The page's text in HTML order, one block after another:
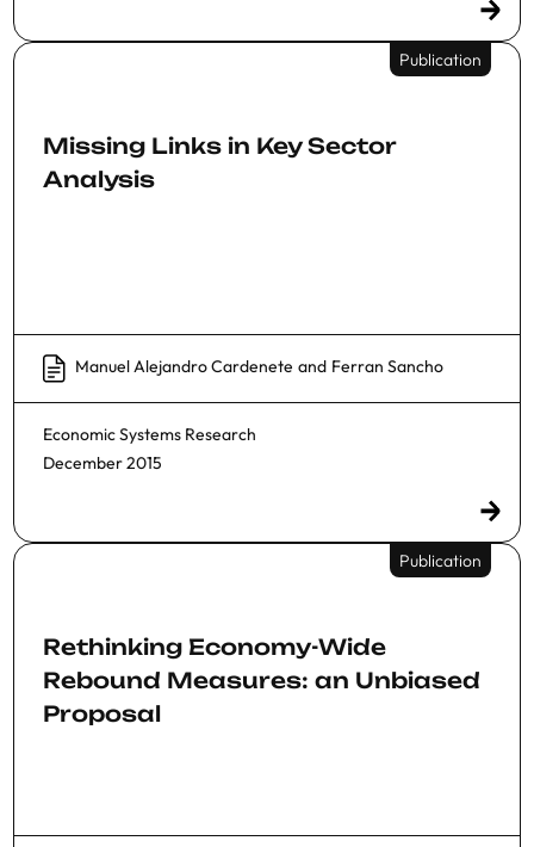
Publication
Missing Links in Key Sector
Analysis
Manuel Alejandro Cardenete and Ferran Sancho
Economic Systems Research
December 2015
Publication
Rethinking Economy-Wide
Rebound Measures: an Unbiased
Proposal